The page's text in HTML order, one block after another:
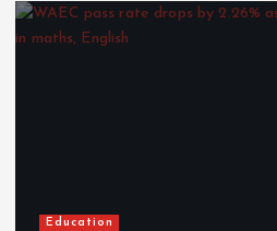
Education